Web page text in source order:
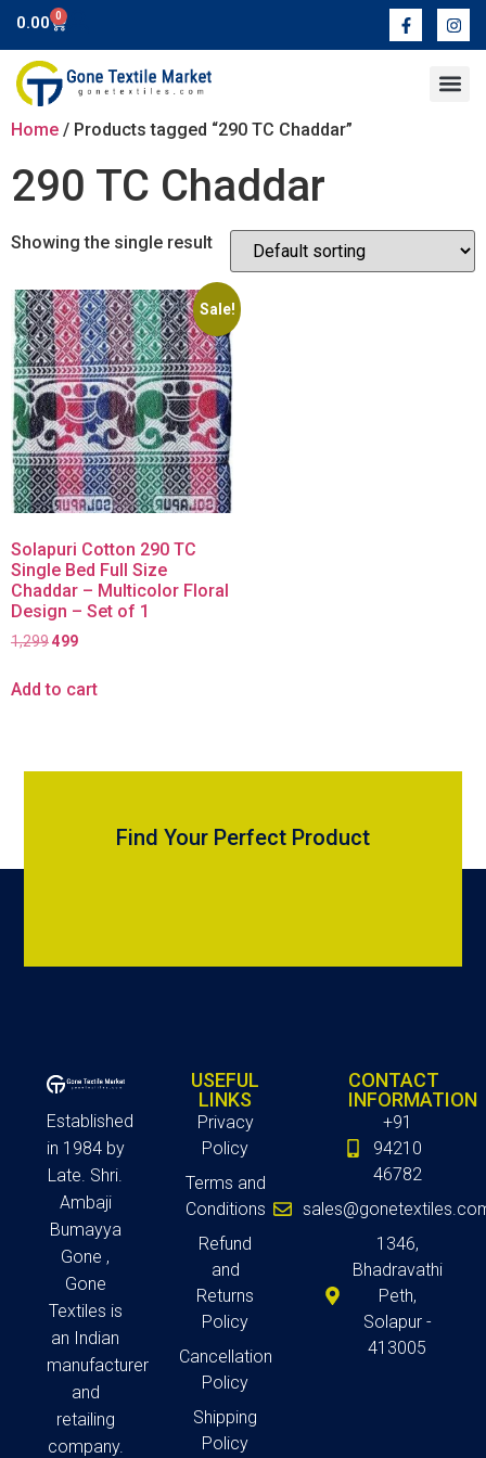
0.00 0
Home / Products tagged “290 TC Chaddar”
290 TC Chaddar
Showing the single result
Sale!
Solapuri Cotton 290 TC
Single Bed Full Size
Chaddar – Multicolor Floral
Design – Set of 1
1,299499
Add to cart
Find Your Perfect Product
Established
in 1984 by
Late. Shri.
Ambaji
Bumayya
Gone ,
Gone
Textiles is
an Indian
manufacturer
and
retailing
company.
USEFUL
LINKS
Privacy
Policy
Terms and
Conditions
Refund
and
Returns
Policy
Cancellation
Policy
Shipping
Policy
CONTACT
INFORMATION
+91
94210
46782
1346,
Bhadravathi
Peth,
Solapur -
413005